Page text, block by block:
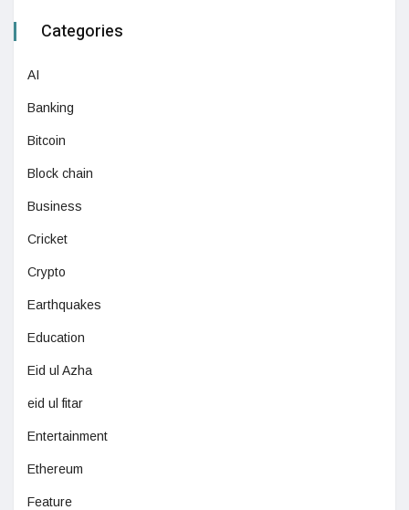
Categories
AI
Banking
Bitcoin
Block chain
Business
Cricket
Crypto
Earthquakes
Education
Eid ul Azha
eid ul fitar
Entertainment
Ethereum
Feature